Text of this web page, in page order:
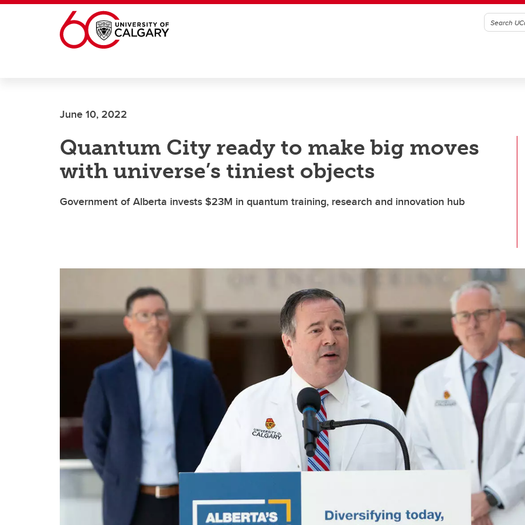
Skip to main content
June 10, 2022
Quantum City ready to make big moves
with universe’s tiniest objects
Government of Alberta invests $23M in quantum training, research and innovation hub